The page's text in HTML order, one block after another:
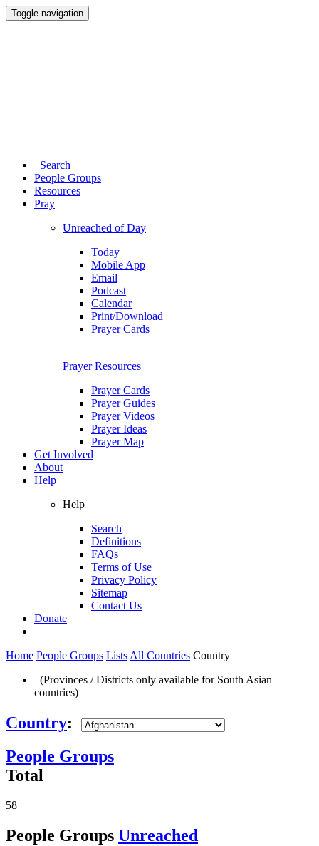
Toggle navigation
Search
People Groups
Resources
Pray
Unreached of Day
Today
Mobile App
Email
Podcast
Calendar
Print/Download
Prayer Cards
Prayer Resources
Prayer Cards
Prayer Guides
Prayer Videos
Prayer Ideas
Prayer Map
Get Involved
About
Help
Help
Search
Definitions
FAQs
Terms of Use
Privacy Policy
Sitemap
Contact Us
Donate
Home People Groups Lists All Countries Country
(Provinces / Districts only available for South Asian
countries)
Country:
People Groups
Total
58
People Groups Unreached